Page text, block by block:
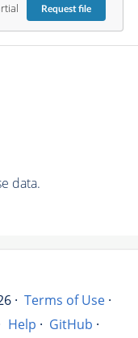
Requestfile
data.
· Terms of Use ·
Help · GitHub ·